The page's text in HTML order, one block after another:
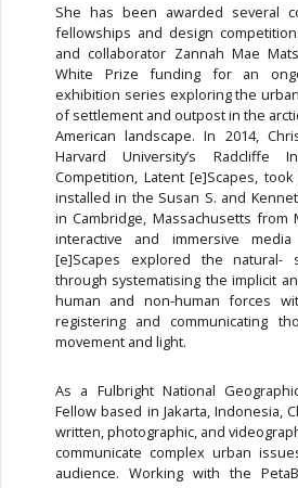
She has been awarded several
fellowships and design
and collaborator Zannah Mae
White Prize funding for an
exhibition series exploring the
of settlement and outpost in the
American landscape. In 2014,
Harvard University’s Radcliffe
Competition, Latent [e]Scapes,
installed in the Susan S. and
in Cambridge, Massachusetts from
interactive and immersive
[e]Scapes explored the natural-
through systematising the implicit
human and non-human forces
registering and communicating
movement and light.
As a Fulbright National
Fellow based in Jakarta, Indonesia,
written, photographic, and
communicate complex urban
audience. Working with the